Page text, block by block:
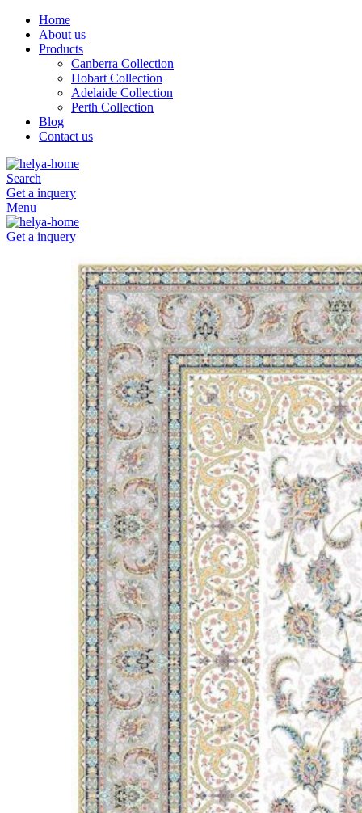
Home
About us
Products
Canberra Collection
Hobart Collection
Adelaide Collection
Perth Collection
Blog
Contact us
Search
Get a inquery
Menu
Get a inquery